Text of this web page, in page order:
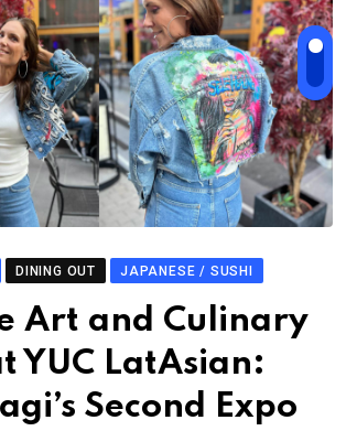
DINING OUT JAPANESE / SUSHI
Art and Culinary
YUC LatAsian:
Second Expo